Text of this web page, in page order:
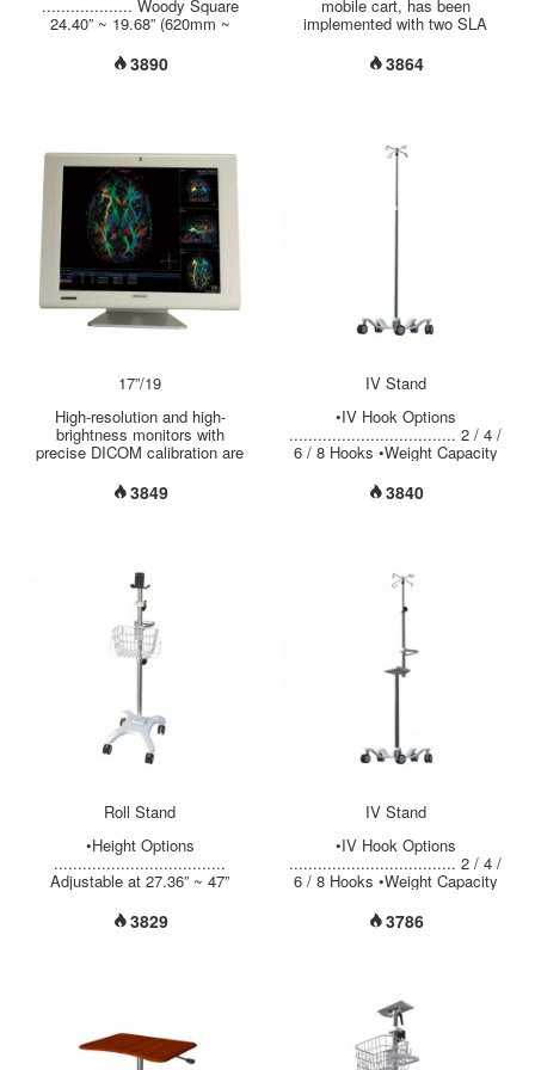
................... Woody Square
24.40” ~ 19.68” (620mm ~
Options .............
28.15"~47.63"
(780mm~1080mm) •Weight
Capacity Options ...............
Light-Duty at 22 lbs (10 kgs)
Heavy-Duty at 44 lbs (20 kgs)
•Tablet Mount ....................
3890
mobile cart, has been
implemented with two SLA
LIFT and one LCD ARM. Its to
support one display computer,
a space mini shape, while an
external mount kit can be used
Ergonomic accessories have
3864
17”/19
High-resolution and high-
brightness monitors with
precise DICOM calibration are
and Communication
System(PACS) applications.
series diagnostic monitors for
radiology applications and MMC
series clinical monitors for
medical imaging review. ●
17”/19" color TFT LCD ● 1.3MP
high resolution-1280(H) x
exceptional contrast ratio ●
Selectable Gamma 2.2 and
DICOM calibration ● Easy
3849
IV Stand
•IV Hook Options
................................... 2 / 4 /
6 / 8 Hooks •Weight Capacity
(3 kgs) •Adjustable Height
Range ….................. 48” ~ 90”
Bottom 1” Upper 7/8”+ Bottom
1-1/4” Upper 7/8”+ Middle 1-1/4”
+ Bottom 1-1/2” •Pole Material
Chrome Plated Steel/ Stainless
Steel / Alum. •Aluminum 5 Legs
...
3840
Roll Stand
•Height Options
....................................
Adjustable at 27.36” ~ 47”
42.9” (1090mm •Instrument
Mounting Options ..............
lbs (10 kgs) •Tube Material
Options .......................
3829
IV Stand
•IV Hook Options
................................... 2 / 4 /
6 / 8 Hooks •Weight Capacity
(3 kgs) •Adjustable Height
Range ….................. 48” ~ 90”
Bottom 1” Upper 7/8”+ Bottom
1-1/4” Upper 7/8”+ Middle 1-1/4”
+ Bottom 1-1/2” •Pole Material
Options …………………..
3786